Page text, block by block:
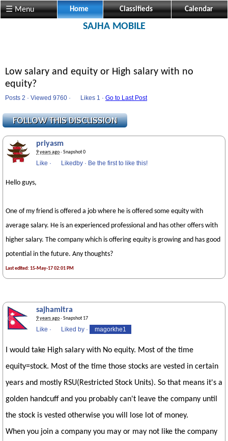
☰ Menu Home Classifieds Calendar
SAJHA MOBILE
Low salary and equity or High salary with no
equity?
Posts 2 · Viewed 9760 · Likes 1 · Go to Last Post
priyasm
9 years ago· Snapshot 0
Like · Likedby · Be the first to like this!
Hello guys,
One of my friend is offered a job where he is offered some equity with
average salary. He is an experienced professional and has other offers with
higher salary. The company which is offering equity is growing and has good
potential in the future. Any thoughts?
Last edited: 15-May-17 02:01 PM
sajhamitra
9 years ago· Snapshot 17
Like · Liked by · magorkhe1
I would take High salary with No equity. Most of the time
equity=stock. Most of the time those stocks are vested in certain
years and mostly RSU(Restricted Stock Units). So that means it's a
golden handcuff and you probably can't leave the company until
the stock is vested otherwise you will lose lot of money.
When you join a company you may or may not like the company